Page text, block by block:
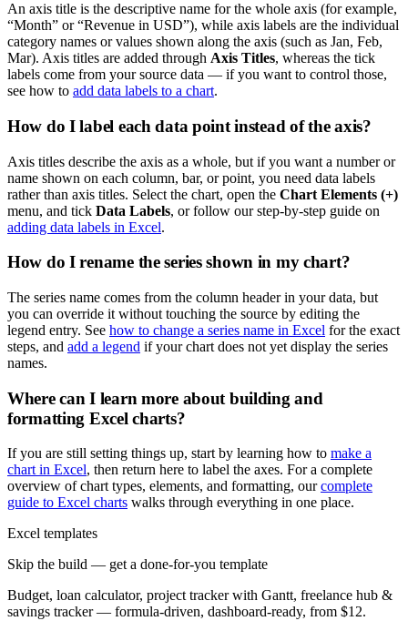
An axis title is the descriptive name for the whole axis (for example,
“Month” or “Revenue in USD”), while axis labels are the individual
category names or values shown along the axis (such as Jan, Feb,
Mar). Axis titles are added through Axis Titles, whereas the tick
labels come from your source data — if you want to control those,
see how to add data labels to a chart.
How do I label each data point instead of the axis?
Axis titles describe the axis as a whole, but if you want a number or
name shown on each column, bar, or point, you need data labels
rather than axis titles. Select the chart, open the Chart Elements (+)
menu, and tick Data Labels, or follow our step-by-step guide on
adding data labels in Excel.
How do I rename the series shown in my chart?
The series name comes from the column header in your data, but
you can override it without touching the source by editing the
legend entry. See how to change a series name in Excel for the exact
steps, and add a legend if your chart does not yet display the series
names.
Where can I learn more about building and
formatting Excel charts?
If you are still setting things up, start by learning how to make a
chart in Excel, then return here to label the axes. For a complete
overview of chart types, elements, and formatting, ourcomplete
guide to Excel charts walks through everything in one place.
Excel templates
Skip the build — get a done-for-you template
Budget, loan calculator, project tracker with Gantt, freelance hub &
savings tracker — formula-driven, dashboard-ready, from $12.